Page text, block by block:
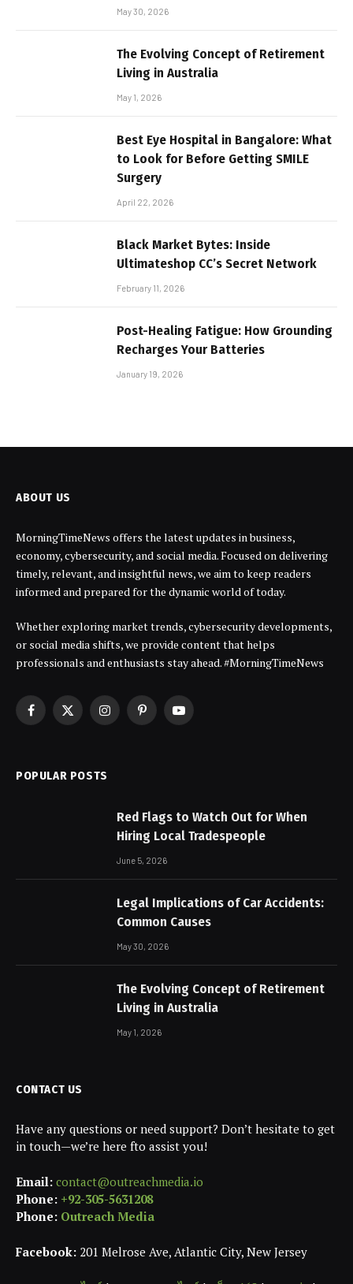
May 30, 2026
The Evolving Concept of Retirement
Living in Australia
May 1, 2026
Best Eye Hospital in Bangalore: What
to Look for Before Getting SMILE
Surgery
April 22, 2026
Black Market Bytes: Inside
Ultimateshop CC’s Secret Network
February 11, 2026
Post-Healing Fatigue: How Grounding
Recharges Your Batteries
January 19, 2026
ABOUT US
MorningTimeNews offers the latest updates in business,
economy, cybersecurity, and social media. Focused on delivering
timely, relevant, and insightful news, we aim to keep readers
informed and prepared for the dynamic world of today.
Whether exploring market trends, cybersecurity developments,
or social media shifts, we provide content that helps
professionals and enthusiasts stay ahead. #MorningTimeNews
Facebook
X
InstagramPinterestYouTube
POPULAR POSTS
Red Flags to Watch Out for When
Hiring Local Tradespeople
June 5, 2026
Legal Implications of Car Accidents:
Common Causes
May 30, 2026
The Evolving Concept of Retirement
Living in Australia
May 1, 2026
CONTACT US
Have any questions or need support? Don’t hesitate to get
in touch—we’re here fto assist you!
Email: contact@outreachmedia.io
Phone: +92-305-5631208
Phone: Outreach Media
Facebook: 201 Melrose Ave, Atlantic City, New Jersey